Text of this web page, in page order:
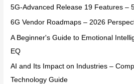
5G-Advanced Release 19 Features –
6G Vendor Roadmaps – 2026
A Beginner's Guide to Emotional
EQ
AI and Its Impact on Industries –
Technology Guide